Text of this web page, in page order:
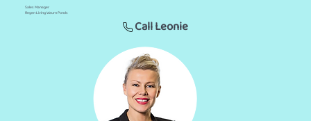
Sales Manager
Regen Living Waurn Ponds
Call Leonie